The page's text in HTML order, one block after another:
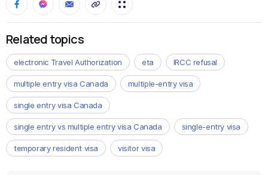
Related topics
electronic Travel Authorization eta IRCC refusal
multiple entry visa Canada multiple-entry visa
single entry visa Canada
single entry vs multiple entry visa Canada single-entry visa
temporary resident visa visitor visa